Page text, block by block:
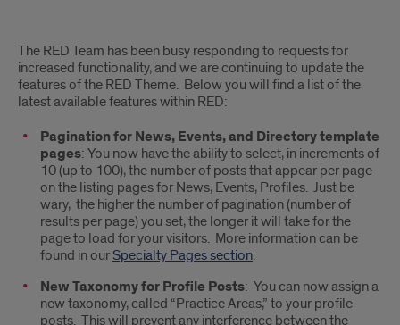
A
list
of
the
new
features
available
within
the
The RED Team has been busy responding to requests for
increased functionality, and we are continuing to update the
features of the RED Theme. Below you will find a list of the
latest available features within RED:
Pagination for News, Events, and Directory template
pages: You now have the ability to select, in increments of
10 (up to 100), the number of posts that appear per page
on the listing pages for News, Events, Profiles. Just be
wary, the higher the number of pagination (number of
results per page) you set, the longer it will take for the
page to load for your visitors. More information can be
found in our Specialty Pages section.
New Taxonomy for Profile Posts: You can now assign a
new taxonomy, called “Practice Areas,” to your profile
posts. This will prevent any interference between the